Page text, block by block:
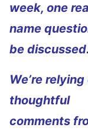
week, one
name
be discussed.
We’re relying
thoughtful
comments